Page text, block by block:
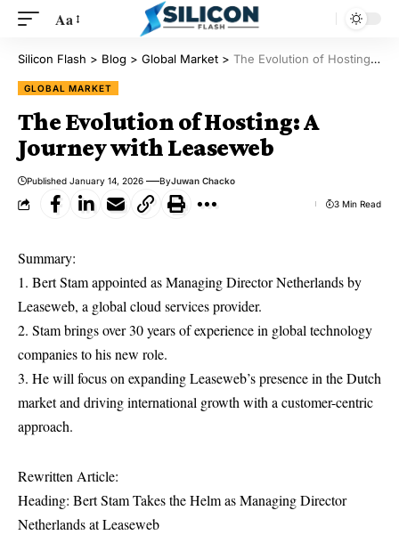
Aa
Silicon Flash > Blog > Global Market > The Evolution of Hosting: A Journey with Leaseweb
GLOBAL MARKET
The Evolution of Hosting: A
Journey with Leaseweb
Published January 14, 2026 ByJuwan Chacko
3 Min Read
Summary:
1. Bert Stam appointed as Managing Director Netherlands by
Leaseweb, a global cloud services provider.
2. Stam brings over 30 years of experience in global technology
companies to his new role.
3. He will focus on expanding Leaseweb’s presence in the Dutch
market and driving international growth with a customer-centric
approach.
Rewritten Article:
Heading: Bert Stam Takes the Helm as Managing Director
Netherlands at Leaseweb